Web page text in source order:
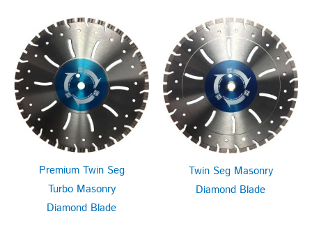
Premium Twin Seg
Turbo Masonry
Diamond Blade
Twin Seg Masonry
Diamond Blade